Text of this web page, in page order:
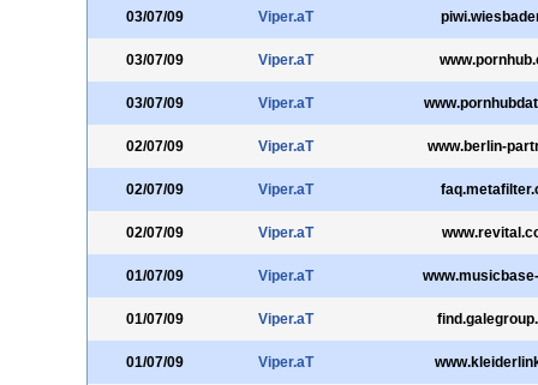
03/07/09 Viper.aT
03/07/09 Viper.aT
03/07/09 Viper.aT
02/07/09 Viper.aT www.berlin-
02/07/09 Viper.aT
02/07/09 Viper.aT
01/07/09 Viper.aT
01/07/09 Viper.aT
01/07/09 Viper.aT